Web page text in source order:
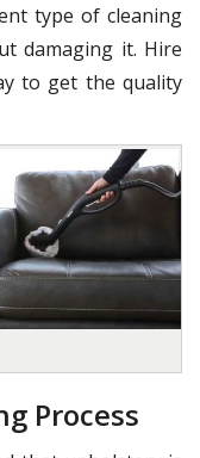
type of cleaning
damaging it. Hire
to get the quality
Process